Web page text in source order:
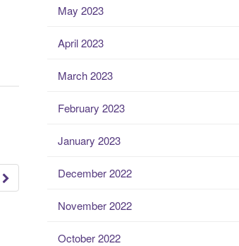
May 2023
April 2023
March 2023
February 2023
January 2023
December 2022
November 2022
October 2022